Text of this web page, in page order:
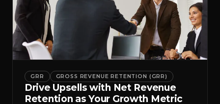
GRR GROSS REVENUE RETENTION (GRR)
Drive Upsells with Net Revenue
Retention as Your Growth Metric